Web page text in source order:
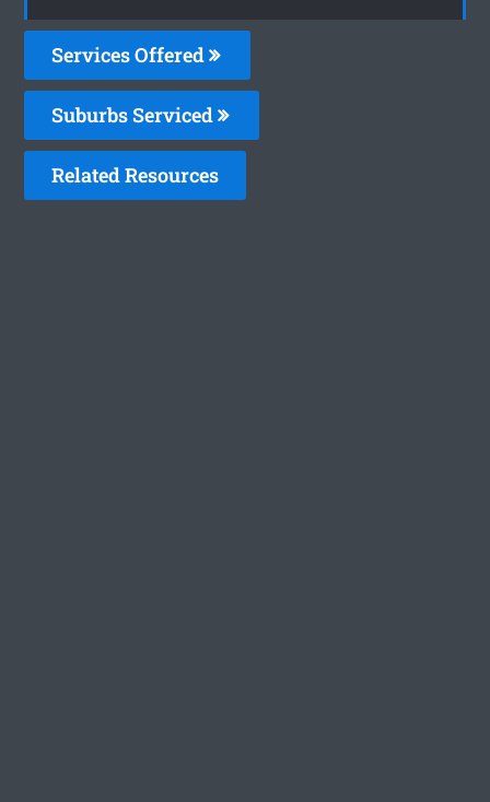
Services Offered
Suburbs Serviced
Related Resources